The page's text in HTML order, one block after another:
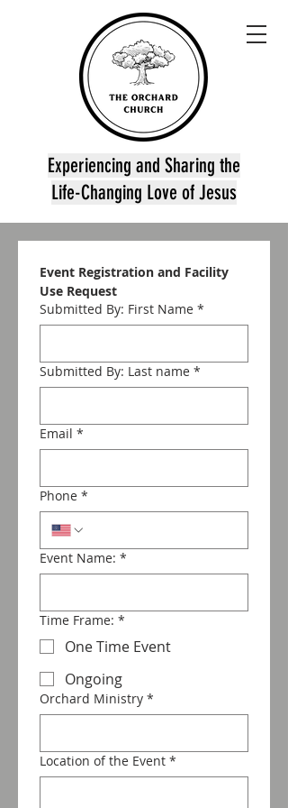
Experiencing and Sharing the
Life-Changing Love of Jesus
Event Registration and Facility
Use Request
Submitted By: First Name *
Submitted By: Last name *
Email *
Phone *
Event Name: *
Time Frame: *
One Time Event
Ongoing
Orchard Ministry *
Location of the Event *